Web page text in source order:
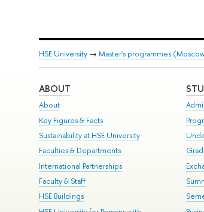
HSE University→ Master's programmes
ABOUT
About
Key Figures & Facts
Sustainability at HSE University
Faculties & Departments
International Partnerships
Faculty & Staff
HSE Buildings